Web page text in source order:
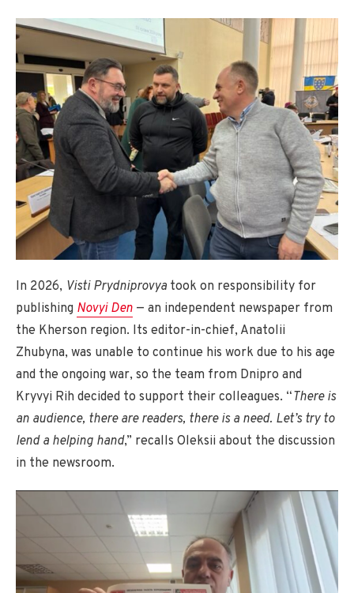
In 2026, Visti Prydniprovya took on responsibility for
publishing Novyi Den — an independent newspaper from
the Kherson region. Its editor-in-chief, Anatolii
Zhubyna, was unable to continue his work due to his age
and the ongoing war, so the team from Dnipro and
Kryvyi Rih decided to support their colleagues. “There is
an audience, there are readers, there is a need. Let’s try to
lend a helping hand,” recalls Oleksii about the discussion
in the newsroom.